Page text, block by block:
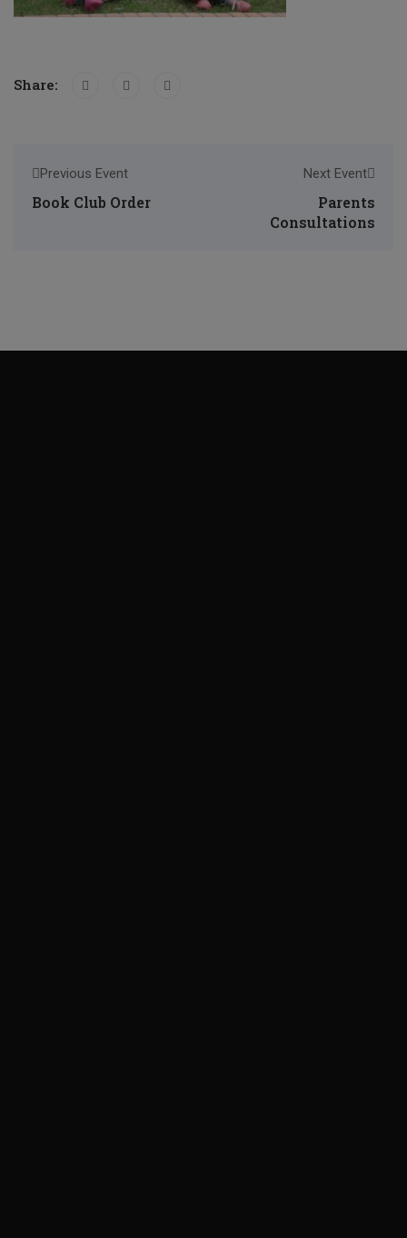
Share:
Previous Event
Book Club Order
Next Event
Parents
Consultations